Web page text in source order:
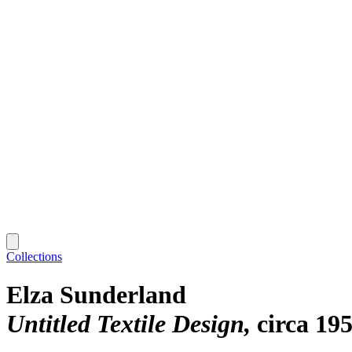
Collections
Elza Sunderland
Untitled Textile Design circa